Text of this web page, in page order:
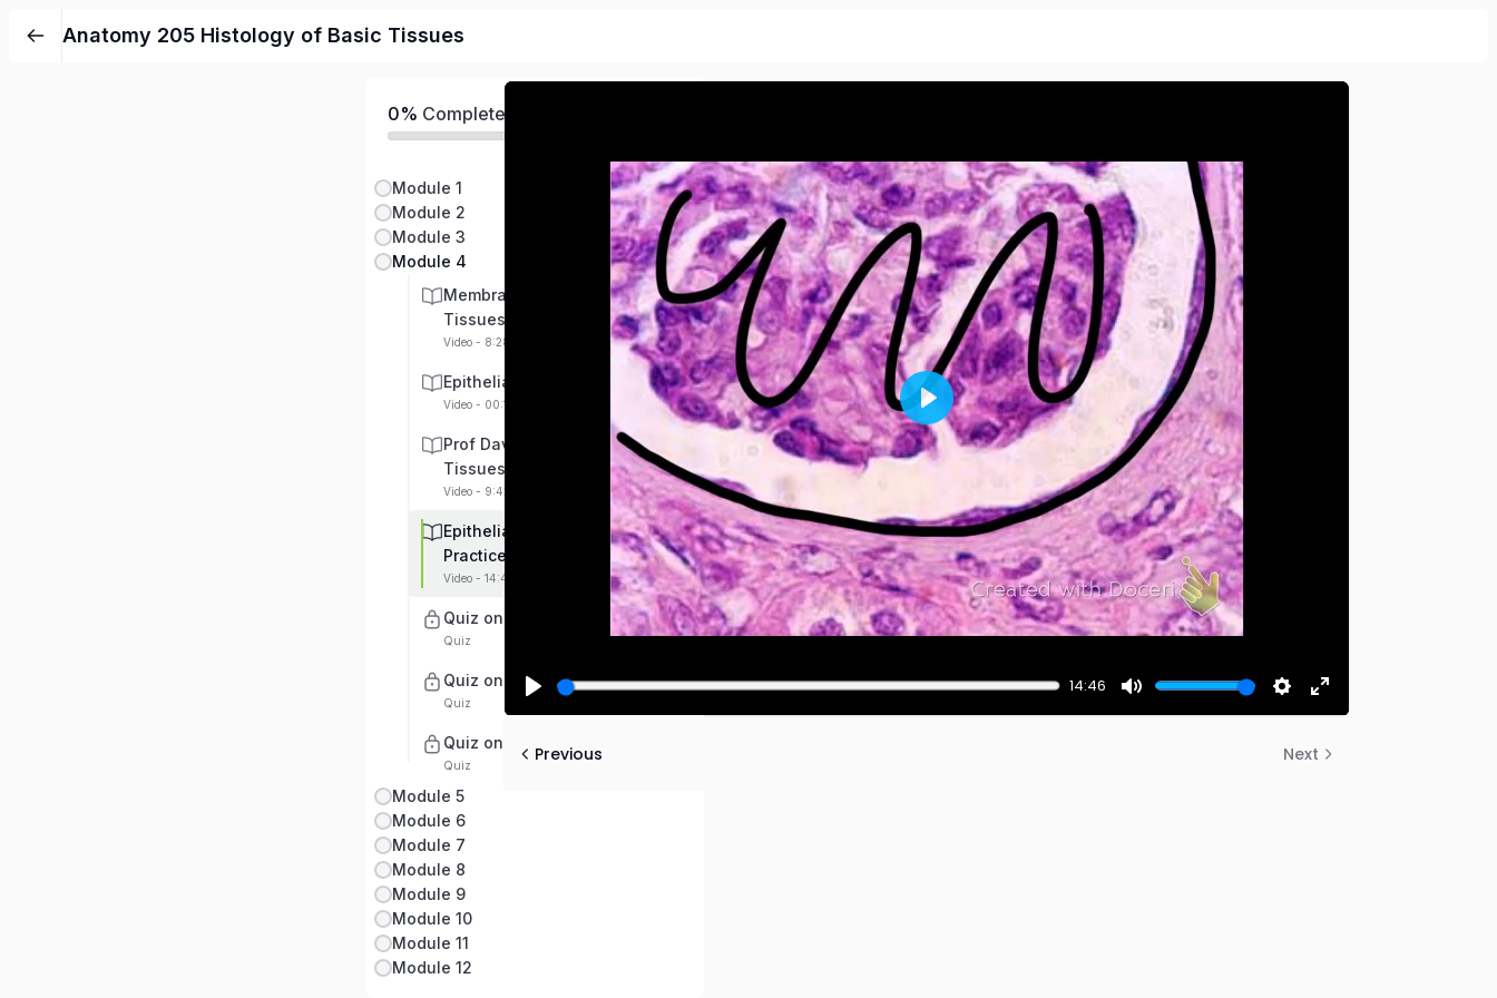
Anatomy 205 Histology of Basic Tissues
0% Completed
Module 1
Module 2
Module 3
Module 4
Membranous Epithelia
Tissues
Video - 8:28 mins
Epithelia Tissues made simple
Video - 00:10:16 mins
Prof Dave on Epithelia
Tissues
Video - 9:42 mins
Epithelial Tissues Review and
Practice
Video - 14:46 mins
Quiz on Epithelial Tissues
Quiz
Quiz on Epithelial Tissues
Quiz
Quiz on Epithelial Tissues
Quiz
Module 5
Module 6
Module 7
Module 8
Module 9
Module 10
Module 11
Module 12
Play
14:46
Mute Settings
Enter
Play
Previous Next